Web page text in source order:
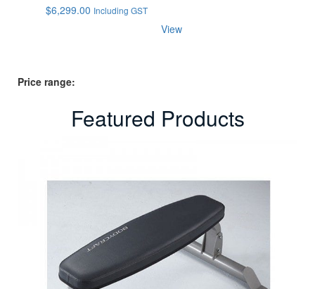
$6,299.00 Including GST
View
Price range:
Featured Products